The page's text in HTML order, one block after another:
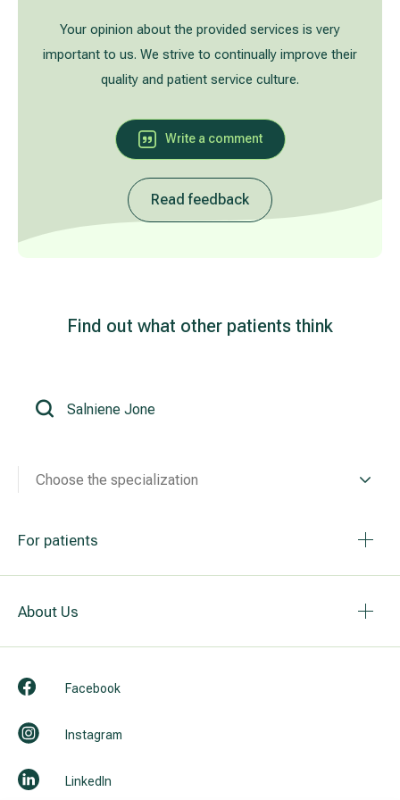
Your opinion about the provided services is very
important to us. We strive to continually improve their
quality and patient service culture.
Write a comment
Read feedback
Find out what other patients think
Choose the specialization
For patients
About Us
Facebook
Instagram
LinkedIn
Treatment of varicose leg veins
Abdominal and general surgery
Gastroenterology (gastrointestinal diseases)
Plastic-aesthetic surgery
Allergy and respiratory tract treatment
Gallery